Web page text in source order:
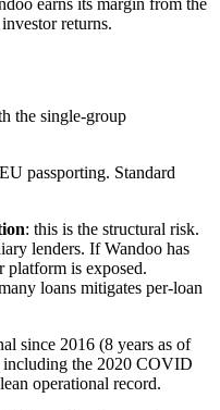
earns its margin from the
returns.
the single-group
passporting. Standard
: this is the structural risk.
lenders. If Wandoo has
platform is exposed.
loans mitigates per-loan
since 2016 (8 years as of
including the 2020 COVID
operational record.